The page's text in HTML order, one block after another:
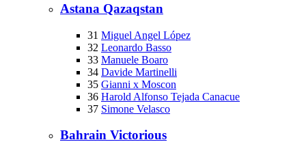
Astana Qazaqstan
31 Miguel Angel López
32 Leonardo Basso
33 Manuele Boaro
34 Davide Martinelli
35 Gianni x Moscon
36 Harold Alfonso Tejada Canacue
37 Simone Velasco
Bahrain Victorious